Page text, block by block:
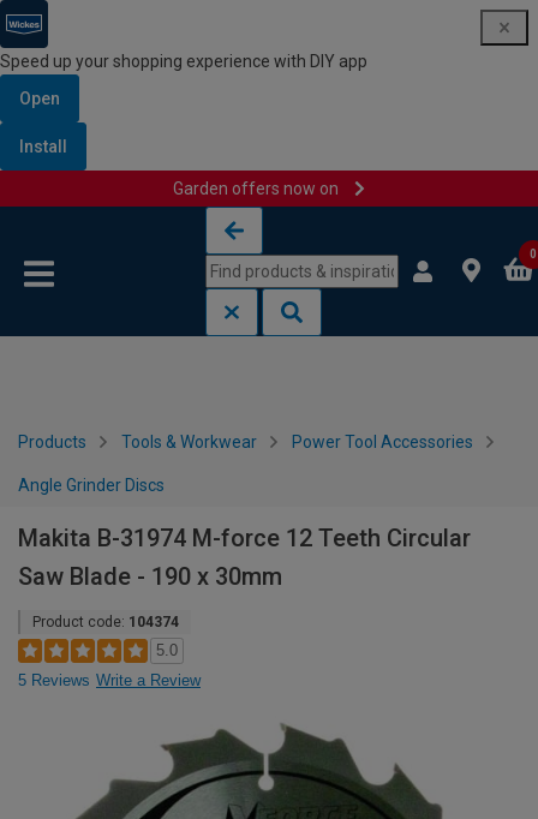
Speed up your shopping experience with DIY app
Open
Install
Garden offers now on
0
Products Tools & Workwear Power Tool Accessories
Angle Grinder Discs
Makita B-31974 M-force 12 Teeth Circular
Saw Blade - 190 x 30mm
Product code: 104374
5.0
5 Reviews Write a Review